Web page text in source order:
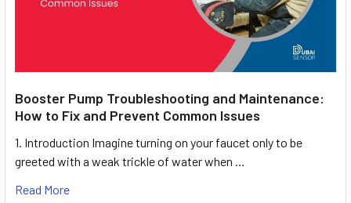
Booster Pump Troubleshooting and Maintenance:
How to Fix and Prevent Common Issues
1. Introduction Imagine turning on your faucet only to be
greeted with a weak trickle of water when …
Read More